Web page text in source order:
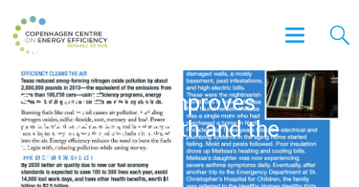
Saving Energy Improves
Americans’ Health and the
Environment